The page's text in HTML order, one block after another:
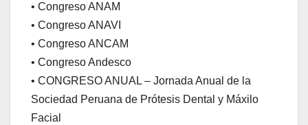
• Congreso ANAM
• Congreso ANAVI
• Congreso ANCAM
• Congreso Andesco
• CONGRESO ANUAL – Jornada Anual de la
Sociedad Peruana de Prótesis Dental y Máxilo
Facial